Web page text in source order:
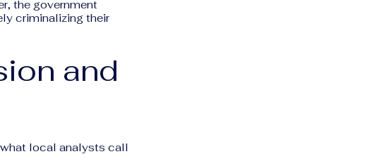
the government
criminalizing their
and
local analysts call